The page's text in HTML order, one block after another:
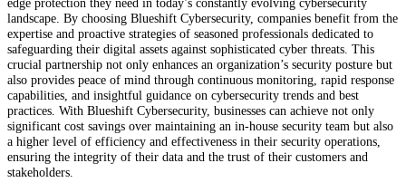
landscape. By choosing Blueshift Cybersecurity, companies benefit from the
expertise and proactive strategies of seasoned professionals dedicated to
safeguarding their digital assets against sophisticated cyber threats. This
crucial partnership not only enhances an organization’s security posture but
also provides peace of mind through continuous monitoring, rapid response
capabilities, and insightful guidance on cybersecurity trends and best
practices. With Blueshift Cybersecurity, businesses can achieve not only
significant cost savings over maintaining an in-house security team but also
a higher level of efficiency and effectiveness in their security operations,
ensuring the integrity of their data and the trust of their customers and
stakeholders.